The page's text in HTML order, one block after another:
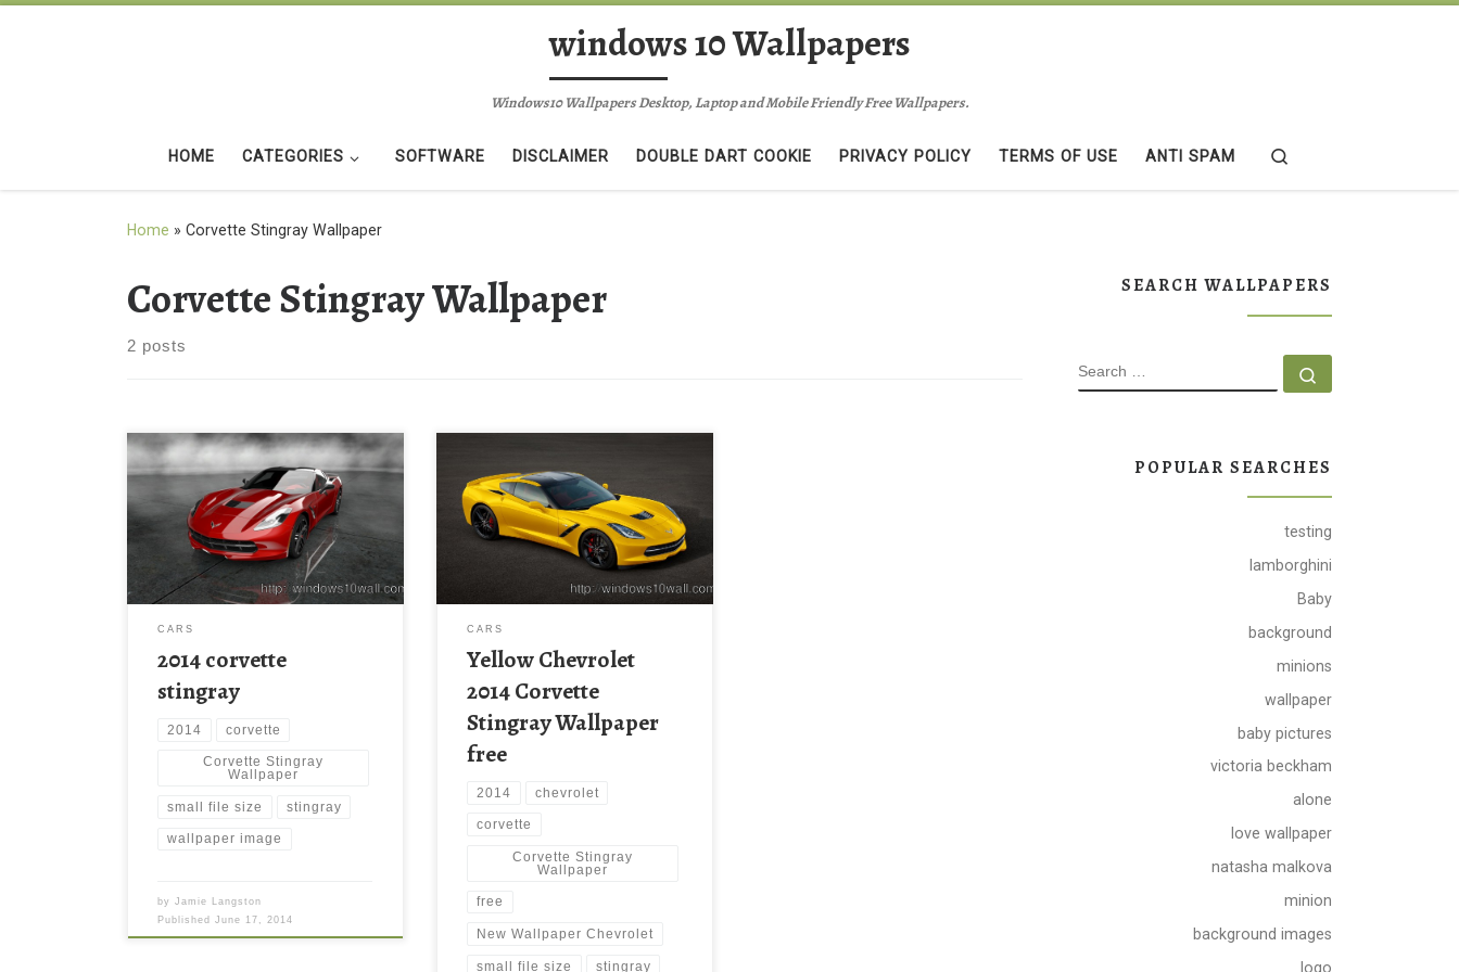
windows 10 Wallpapers
Windows10 Wallpapers Desktop, Laptop and Mobile Friendly Free Wallpapers.
HOME CATEGORIES SOFTWARE DISCLAIMER DOUBLE DART COOKIE PRIVACY POLICY TERMS OF USE ANTI SPAM
Home » Corvette Stingray Wallpaper
Corvette Stingray Wallpaper
2 posts
2014 corvette stingray New
Wallpaper 2014 Corvette Stingray
Wallpaper HD | Wallcapture.com.
Download this wallpaper image with
large resolution ( 3072×1728 ) and
small file size: 504.79 KB.
CARS
2014 corvette
stingray
2014 corvette
Corvette Stingray
Wallpaper
small file size stingray
wallpaper image
byJamie Langston
PublishedJune 17, 2014
Stingray Wallpaper free New
Wallpaper Chevrolet 2014 Corvette
Stingray Wallpaper |
Wallcapture.com. Download this
wallpaper image with large
resolution ( 3000×1700 ) and small
CARS
Yellow Chevrolet
2014 Corvette
Stingray Wallpaper
free
2014 chevrolet
corvette
Corvette Stingray
Wallpaper
free
New Wallpaper Chevrolet
small file size stingray
SEARCH WALLPAPERS
SEARCH
POPULAR SEARCHES
testing
lamborghini
Baby
background
minions
wallpaper
baby pictures
victoria beckham
alone
love wallpaper
natasha malkova
minion
background images
logo